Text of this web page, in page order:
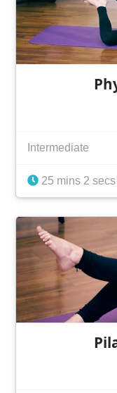
Intermediate
25 mins 2 secs